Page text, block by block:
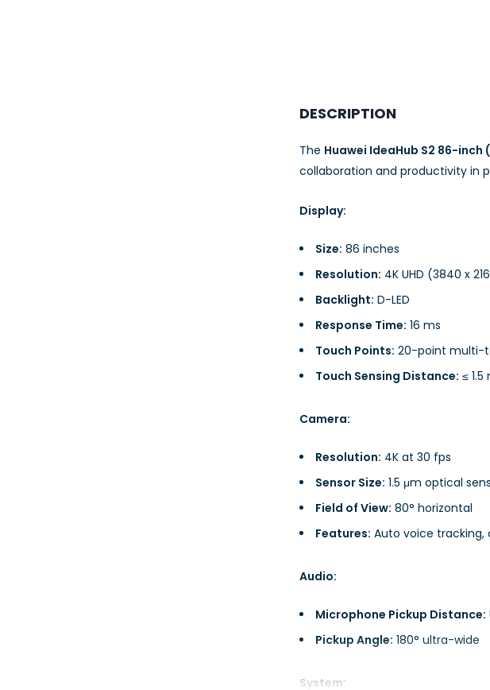
DESCRIPTION
The Huawei IdeaHub S2 86-inch
collaboration and productivity in
Display:
Size: 86 inches
Resolution: 4K UHD (3840 x
Backlight: D-LED
Response Time: 16 ms
Touch Points: 20-point multi-
Touch Sensing Distance: ≤
Camera:
Resolution: 4K at 30 fps
Sensor Size: 1.5 μm optical
Field of View: 80° horizontal
Features: Auto voice
Audio:
Microphone Pickup Distance:
Pickup Angle: 180° ultra-wide
System: